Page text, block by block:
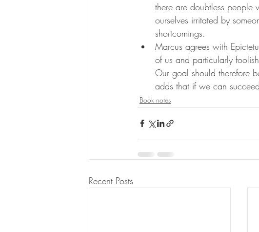
there are doubtless
ourselves irritated by
shortcomings.
Marcus agrees with
of us and particularly
Our goal should therefore
adds that if we can
Book notes
Recent Posts